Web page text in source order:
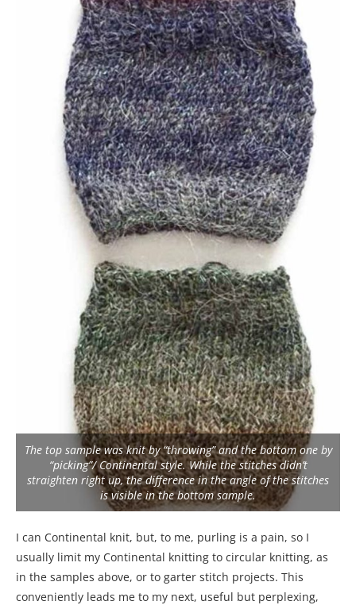
The top sample was knit by “throwing” and the bottom one by
“picking”/ Continental style. While the stitches didn’t
straighten right up, the difference in the angle of the stitches
is visible in the bottom sample.
I can Continental knit, but, to me, purling is a pain, so I
usually limit my Continental knitting to circular knitting, as
in the samples above, or to garter stitch projects. This
conveniently leads me to my next, useful but perplexing,